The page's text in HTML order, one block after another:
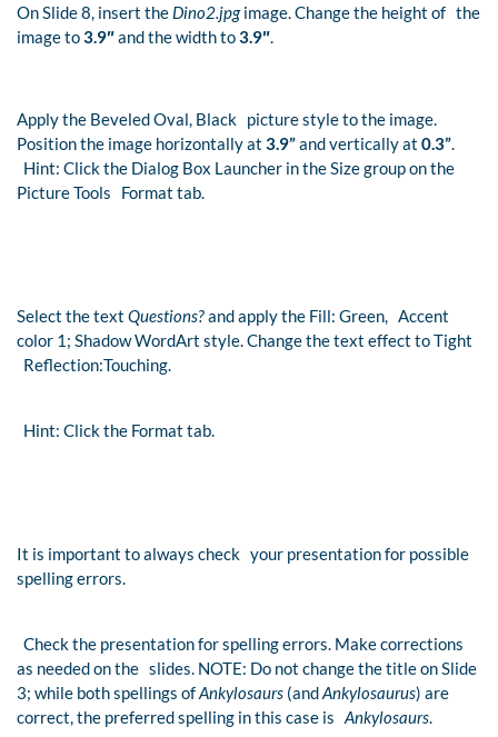
On Slide 8, insert the Dino2.jpgimage. Change the height of the
image to3.9″and the width to3.9″.
Apply the Beveled Oval, Black picture style to the image.
Position the image horizontally at 3.9”and vertically at 0.3”.
Hint: Click the Dialog Box Launcher in the Size group on the
Picture Tools Format tab.
Select the text Questions?and apply the Fill: Green, Accent
color 1; Shadow WordArt style. Change the text effect to Tight
Reflection:Touching.
Hint: Click the Format tab.
It is important to always check your presentation for possible
spelling errors.
Check the presentation for spelling errors. Make corrections
as needed on the slides. NOTE: Do not change the title on Slide
3; while both spellings ofAnkylosaurs (andAnkylosaurus) are
correct, the preferred spelling in this case is Ankylosaurs.